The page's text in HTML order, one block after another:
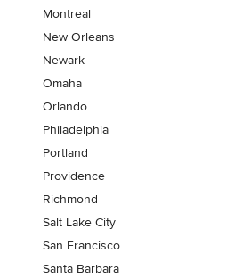
Montreal
New Orleans
Newark
Omaha
Orlando
Philadelphia
Portland
Providence
Richmond
Salt Lake City
San Francisco
Santa Barbara